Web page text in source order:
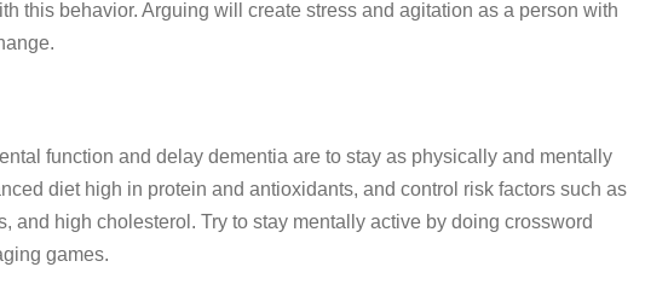
this behavior. Arguing will create stress and agitation as a person with
function and delay dementia are to stay as physically and mentally
diet high in protein and antioxidants, and control risk factors such as
and high cholesterol. Try to stay mentally active by doing crossword
games.